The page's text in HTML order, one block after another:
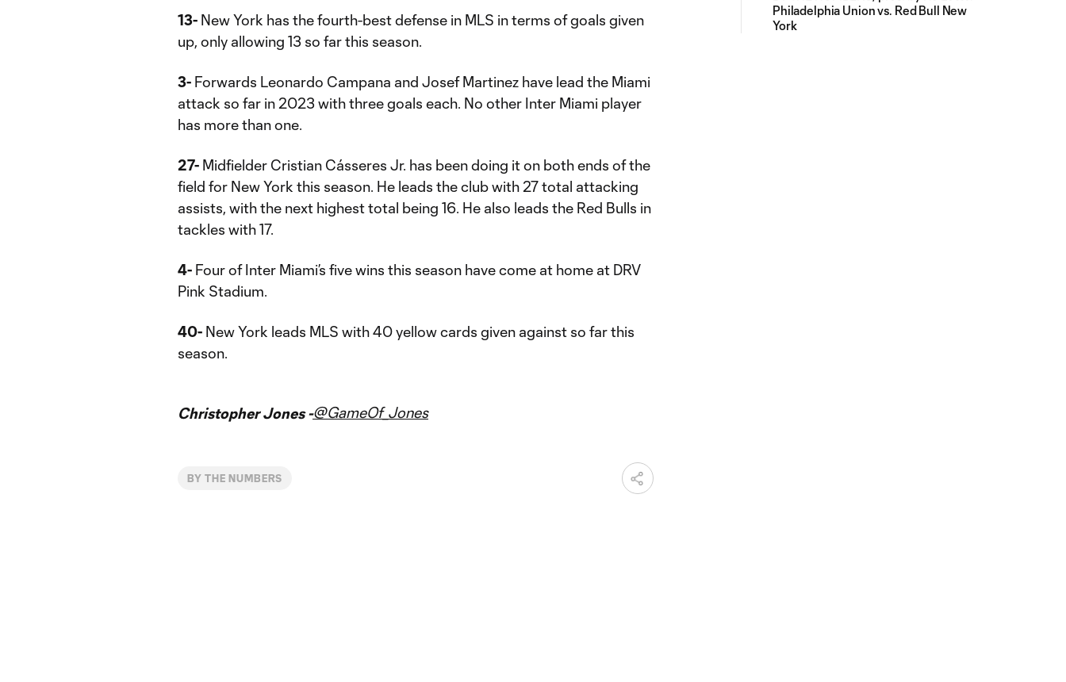
13- New York has the fourth-best defense in MLS in terms of goals given
up, only allowing 13 so far this season.
3- Forwards Leonardo Campana and Josef Martinez have lead the Miami
attack so far in 2023 with three goals each. No other Inter Miami player
has more than one.
27- Midfielder Cristian Cásseres Jr. has been doing it on both ends of the
field for New York this season. He leads the club with 27 total attacking
assists, with the next highest total being 16. He also leads the Red Bulls in
tackles with 17.
4- Four of Inter Miami’s five wins this season have come at home at DRV
Pink Stadium.
40- New York leads MLS with 40 yellow cards given against so far this
season.
Christopher Jones -@GameOf_Jones
BY THE NUMBERS
Philadelphia Union vs. Red Bull New
York